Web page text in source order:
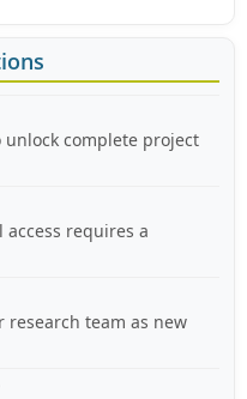
unlock complete project
requires a
research team as new